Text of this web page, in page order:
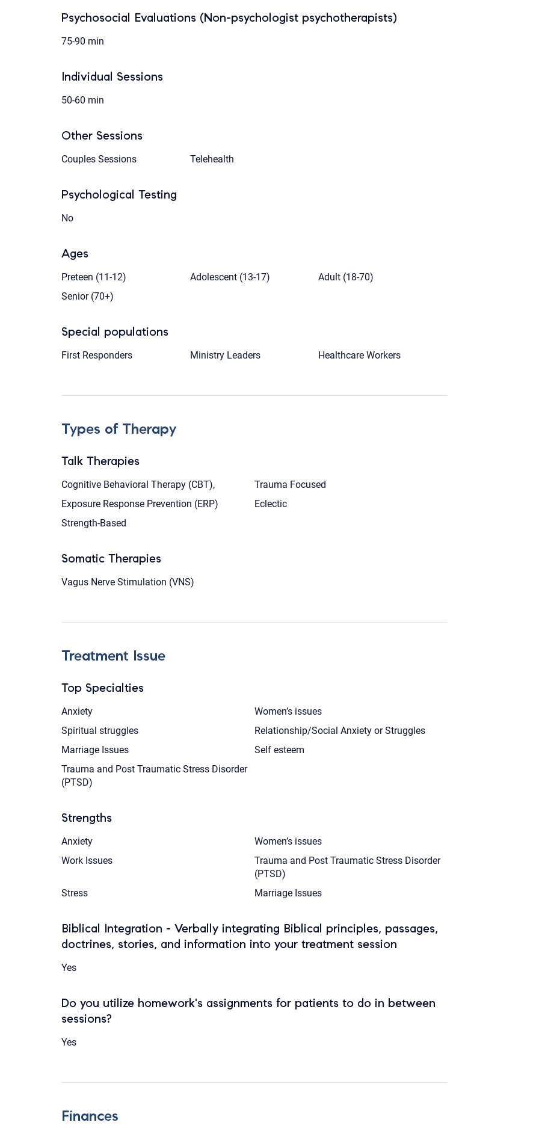
Psychosocial Evaluations (Non-psychologist psychotherapists)
75-90 min
Individual Sessions
50-60 min
Other Sessions
Couples Sessions Telehealth
Psychological Testing
No
Ages
Preteen (11-12) Adolescent (13-17)
Adult (18-70)
Senior (70+)
Special populations
First Responders Ministry Leaders Healthcare Workers
Types of Therapy
Talk Therapies
Cognitive Behavioral Therapy (CBT),
Trauma Focused
Exposure Response Prevention (ERP)
Eclectic
Strength-Based
Somatic Therapies
Vagus Nerve Stimulation (VNS)
Treatment Issue
Top Specialties
Anxiety
Women’s issues
Spiritual struggles
Relationship/Social Anxiety or Struggles
Marriage Issues
Self esteem
Trauma and Post Traumatic Stress Disorder
(PTSD)
Strengths
Anxiety
Women’s issues
Work Issues
Trauma and Post Traumatic Stress Disorder
(PTSD)
Stress
Marriage Issues
Biblical Integration - Verbally integrating Biblical principles, passages,
doctrines, stories, and information into your treatment session
Yes
Do you utilize homework's assignments for patients to do in between
sessions?
Yes
Finances